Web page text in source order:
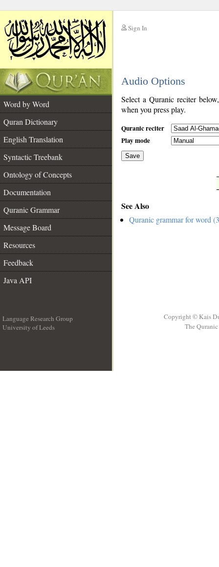
Sign In
Audio Options
Word by Word
Quran Dictionary
English Translation
Syntactic Treebank
Ontology of Concepts
Documentation
Quranic Grammar
Message Board
Resources
Feedback
Java API
Select a Quranic reciter
when you press play.
Quranic reciter
Play mode
Save
See Also
Quranic grammar for word
Language Research Group
University of Leeds
Copyright © Kais
The